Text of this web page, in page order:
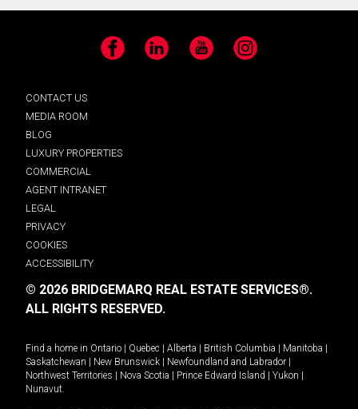
Facebook LinkedIn YouTube Instagram
CONTACT US
MEDIA ROOM
BLOG
LUXURY PROPERTIES
COMMERCIAL
AGENT INTRANET
LEGAL
PRIVACY
COOKIES
ACCESSIBILITY
© 2026 BRIDGEMARQ REAL ESTATE SERVICES®.
ALL RIGHTS RESERVED.
Find a home in Ontario Quebec Alberta British Columbia Manitoba
Saskatchewan
New Brunswick Newfoundland and Labrador
Northwest Territories
Nova Scotia Prince Edward Island Yukon
Nunavut.